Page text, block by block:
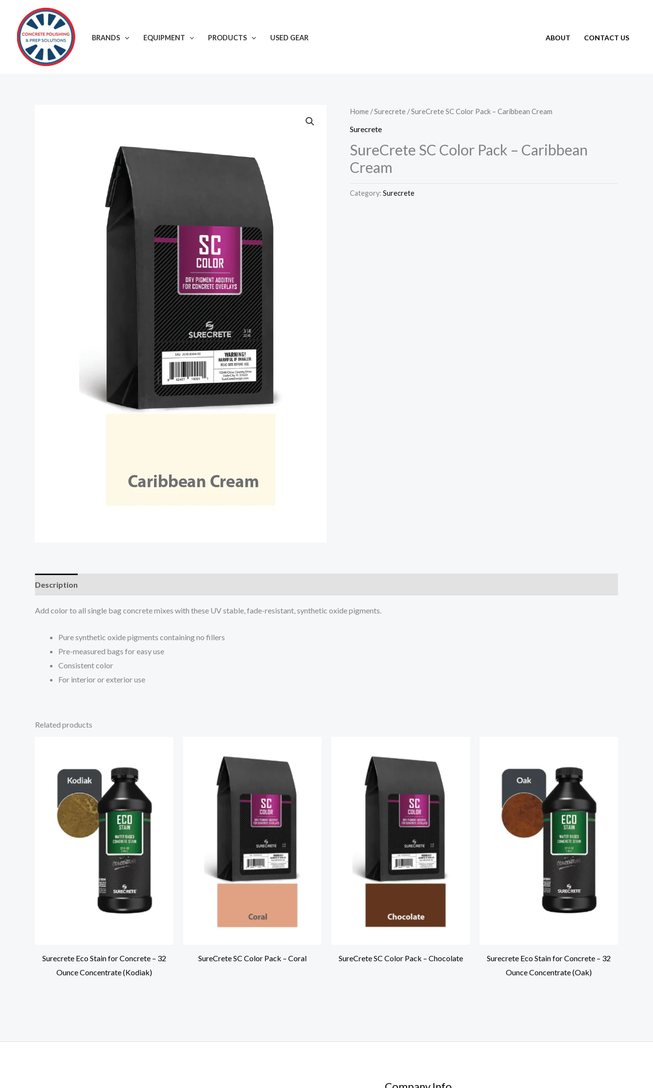
content
BRANDS EQUIPMENT PRODUCTS USED GEAR ABOUT CONTACT US
Home /Surecrete / SureCrete SC Color Pack – Caribbean Cream
Surecrete
SureCrete SC Color Pack – Caribbean
Cream
Category: Surecrete
Description
Add color to all single bag concrete mixes with these UV stable, fade-resistant, synthetic oxide pigments.
Pure synthetic oxide pigments containing no fillers
Pre-measured bags for easy use
Consistent color
For interior or exterior use
Related products
Surecrete Eco Stain for Concrete – 32
Ounce Concentrate (Kodiak)
SureCrete SC Color Pack – Coral SureCrete SC Color Pack – Chocolate
Surecrete Eco Stain for Concrete – 32
Ounce Concentrate (Oak)